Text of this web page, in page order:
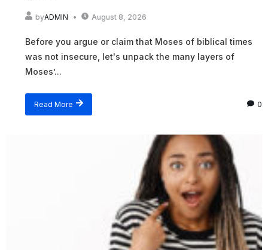
byADMIN August 8, 2026
Before you argue or claim that Moses of biblical times
was not insecure, let's unpack the many layers of
Moses’...
Read More 0